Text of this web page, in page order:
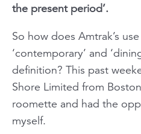
the present period’.
So how does Amtrak’s
‘contemporary’ and
definition? This past
Shore Limited from
roomette and had the
myself.